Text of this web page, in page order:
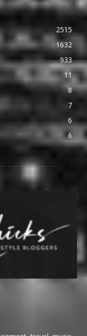
2515
1632
933
11
8
7
6
6